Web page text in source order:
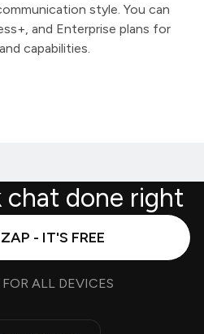
style. You can
and Enterprise plans for
capabilities.
chat done right
- IT'S FREE
ALL DEVICES